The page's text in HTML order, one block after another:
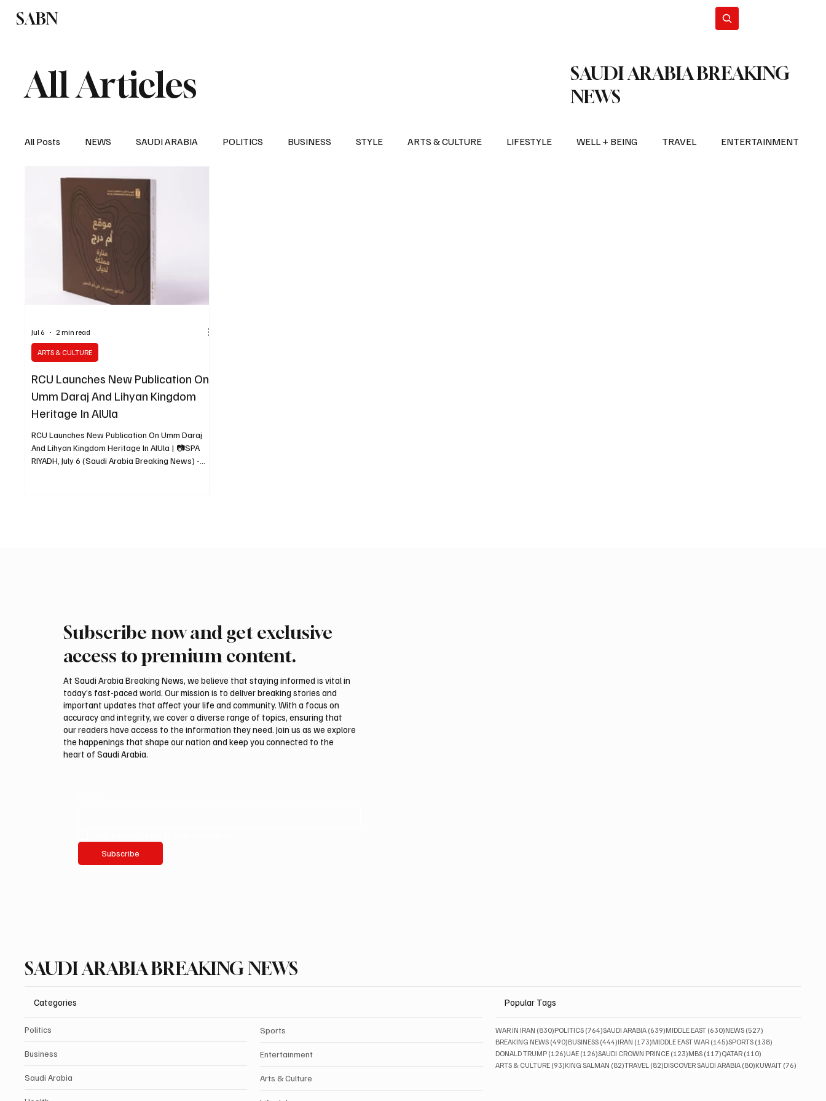
SABN
All Articles
SAUDI ARABIA BREAKING
NEWS
All Posts NEWS SAUDI ARABIA POLITICS BUSINESS STYLE ARTS & CULTURE LIFESTYLE WELL + BEING TRAVEL ENTERTAINMENT
SPORTS EUROPE
RCU Launches New Publication On
Umm Daraj And Lihyan Kingdom
Heritage In AlUla
RCU Launches New Publication On Umm Daraj
And Lihyan Kingdom Heritage In AlUla | 📷SPA
RIYADH, July 6 (Saudi Arabia Breaking News) -
ARTS & CULTURE
Jul 6 2 min read
Subscribe now and get exclusive
access to premium content.
At Saudi Arabia Breaking News, we believe that staying informed is vital in
today’s fast-paced world. Our mission is to deliver breaking stories and
important updates that affect your life and community. With a focus on
accuracy and integrity, we cover a diverse range of topics, ensuring that
our readers have access to the information they need. Join us as we explore
the happenings that shape our nation and keep you connected to the
heart of Saudi Arabia.
Subscribe
SAUDI ARABIA BREAKING NEWS
Categories
Politics
Business
Saudi Arabia
Sports
Entertainment
Arts & Culture
Popular Tags
WAR IN IRAN (830)830 posts
POLITICS (764)764 posts
SAUDI ARABIA (639)639 posts
MIDDLE EAST (630)630 posts
NEWS (527)
BREAKING NEWS (490)490 posts
BUSINESS (444)444 posts
IRAN (173)173 posts
MIDDLE EAST WAR (145)145 posts
SPORTS (138)
DONALD TRUMP (126)126 posts
UAE (126)126 posts
SAUDI CROWN PRINCE (123)123 posts
MBS (117)117 posts
QATAR (110)
ARTS & CULTURE (93)93 posts
KING SALMAN (82)82 posts
TRAVEL (82)82 posts
DISCOVER SAUDI ARABIA (80)80 posts
KUWAIT (76)